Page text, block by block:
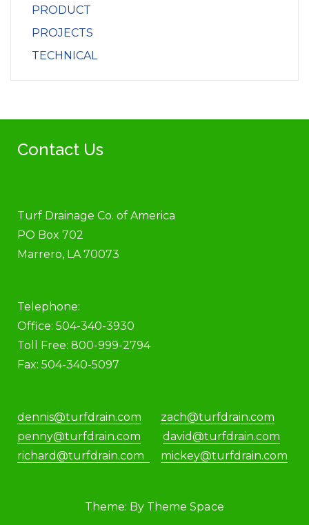
PRODUCT
PROJECTS
TECHNICAL
Contact Us
Turf Drainage Co. of America
PO Box 702
Marrero, LA 70073
Telephone:
Office: 504-340-3930
Toll Free: 800-999-2794
Fax: 504-340-5097
dennis@turfdrain.com
zach@turfdrain.com
penny@turfdrain.com
david@turfdrain.com
richard@turfdrain.com
mickey@turfdrain.com
Theme: By Theme Space